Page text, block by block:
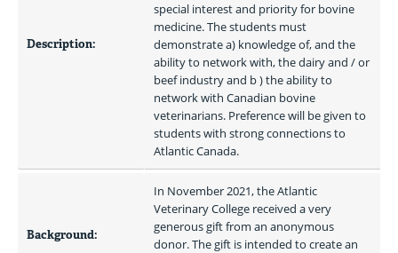
Description:
special interest and priority for bovine
medicine. The students must
demonstrate a) knowledge of, and the
ability to network with, the dairy and / or
beef industry and b ) the ability to
network with Canadian bovine
veterinarians. Preference will be given to
students with strong connections to
Atlantic Canada.
Background:
In November 2021, the Atlantic
Veterinary College received a very
generous gift from an anonymous
donor. The gift is intended to create an